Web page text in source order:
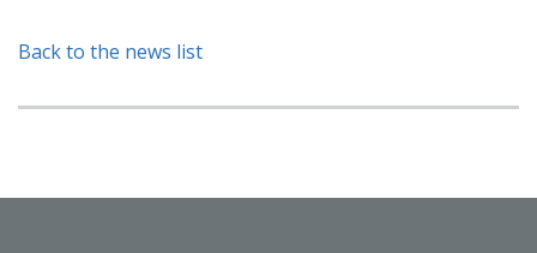
Back to the news list